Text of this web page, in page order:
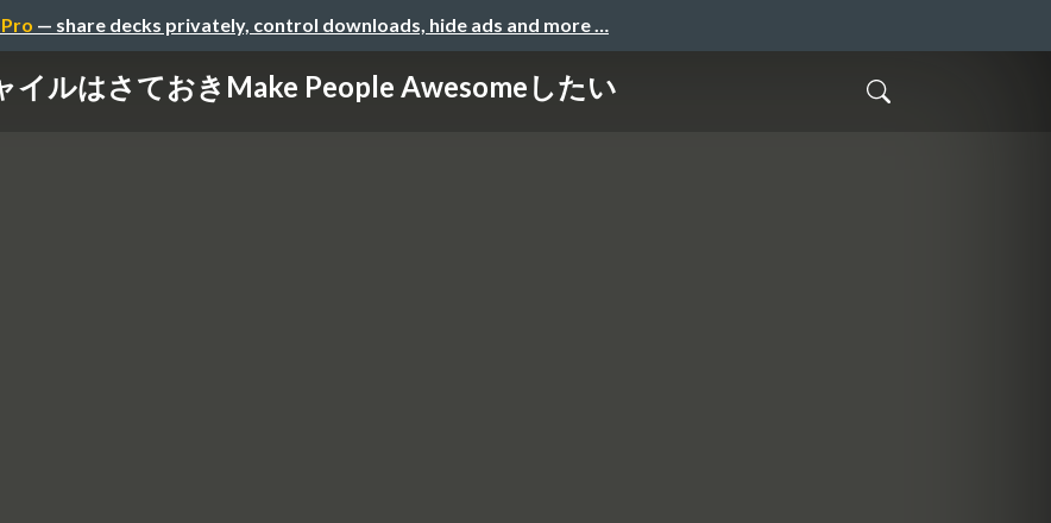
— share decks privately, control downloads, hide ads and more …
イルはさておきMake People Awesomeしたい